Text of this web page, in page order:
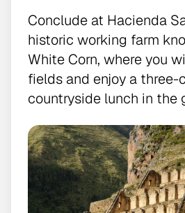
Conclude at Hacienda
historic working farm
White Corn, where you
fields and enjoy a three-
countryside lunch in the